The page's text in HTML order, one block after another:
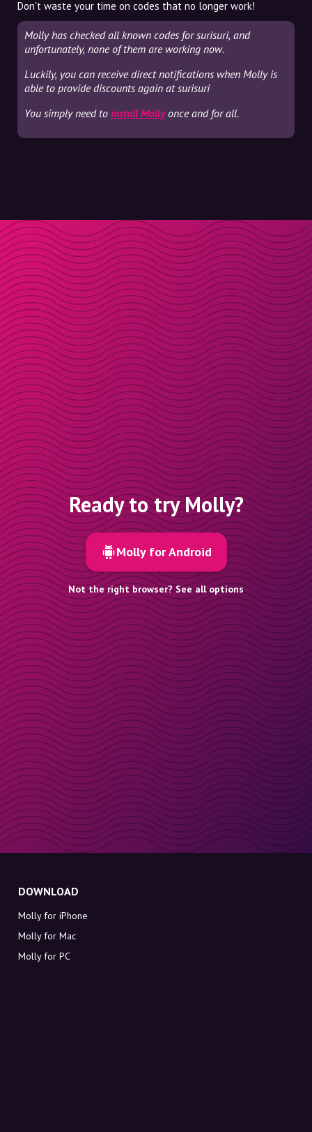
Don't waste your time on codes that no longer work!
Molly has checked all known codes for surisuri, and
unfortunately, none of them are working now.
Luckily, you can receive direct notifications when Molly is
able to provide discounts again at surisuri
You simply need to install Mollyonce and for all.
Ready to try Molly?
Molly for Android
Not the right browser? See all options
DOWNLOAD
Molly for iPhone
Molly for Mac
Molly for PC